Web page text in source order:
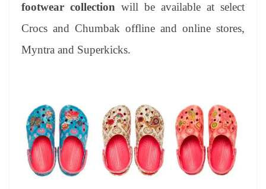
footwear collection will be available at select
Crocs and Chumbak offline and online stores,
Myntra and Superkicks.